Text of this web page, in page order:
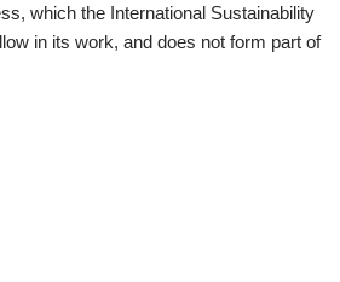
which the International Sustainability
in its work, and does not form part of